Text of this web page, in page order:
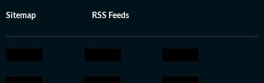
Sitemap RSS Feeds